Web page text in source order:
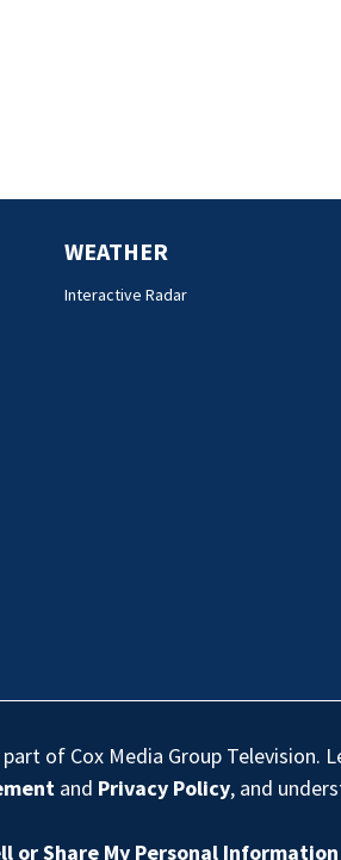
WEATHER
Interactive Radar
of Cox Media Group Television.
and Privacy Policy, and
or Share My Personal Information